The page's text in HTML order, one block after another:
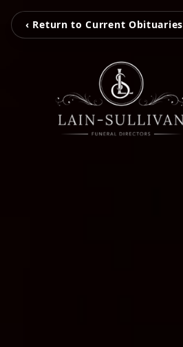
‹ Return to Current Obituaries